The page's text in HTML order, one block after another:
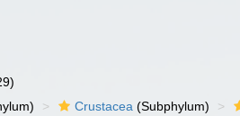
Crustacea (Subphylum)